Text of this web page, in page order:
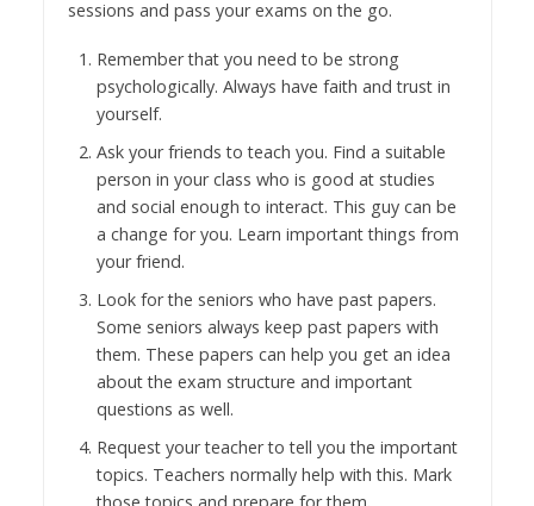
sessions and pass your exams on the go.
Remember that you need to be strong
psychologically. Always have faith and trust in
yourself.
Ask your friends to teach you. Find a suitable
person in your class who is good at studies
and social enough to interact. This guy can be
a change for you. Learn important things from
your friend.
Look for the seniors who have past papers.
Some seniors always keep past papers with
them. These papers can help you get an idea
about the exam structure and important
questions as well.
Request your teacher to tell you the important
topics. Teachers normally help with this. Mark